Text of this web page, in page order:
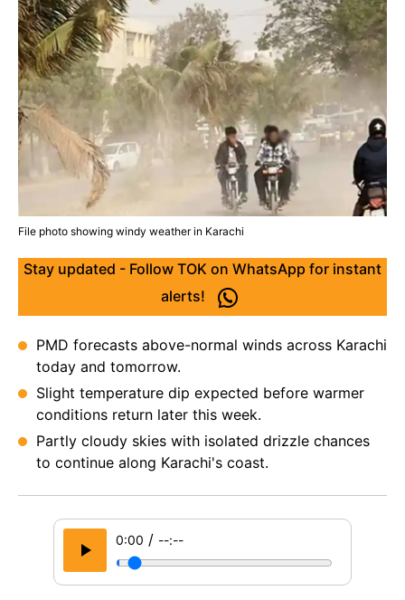
File photo showing windy weather in Karachi
Stay updated - Follow TOK on WhatsApp for instant
alerts!
PMD forecasts above-normal winds across Karachi
today and tomorrow.
Slight temperature dip expected before warmer
conditions return later this week.
Partly cloudy skies with isolated drizzle chances
to continue along Karachi's coast.
0:00 / --:--